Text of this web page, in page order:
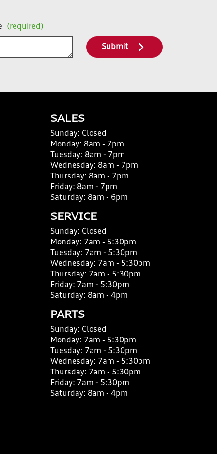
(required)
Submit
SALES
Sunday: Closed
Monday: 8am - 7pm
Tuesday: 8am - 7pm
Wednesday: 8am - 7pm
Thursday: 8am - 7pm
Friday: 8am - 7pm
Saturday: 8am - 6pm
SERVICE
Sunday: Closed
Monday: 7am - 5:30pm
Tuesday: 7am - 5:30pm
Wednesday: 7am - 5:30pm
Thursday: 7am - 5:30pm
Friday: 7am - 5:30pm
Saturday: 8am - 4pm
PARTS
Sunday: Closed
Monday: 7am - 5:30pm
Tuesday: 7am - 5:30pm
Wednesday: 7am - 5:30pm
Thursday: 7am - 5:30pm
Friday: 7am - 5:30pm
Saturday: 8am - 4pm